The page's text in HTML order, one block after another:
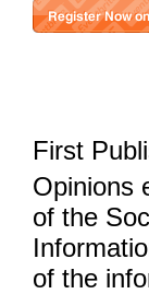
First
Opinions
of the
of the